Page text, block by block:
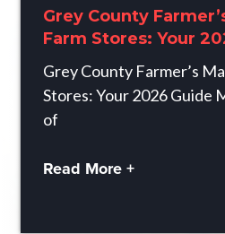
Grey County
Farm Stores: Your
Grey County Farmer’s
Stores: Your 2026 Guide
of
Read More +